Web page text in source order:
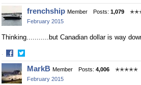
Share
on
Facebook
Share
on
Twitter
frenchship Member Posts: 1,079
February 2015
Thinking...........but Canadian dollar is way
·
Share
on
Facebook
Share
on
Twitter
MarkB Member Posts: 4,006
✭✭✭✭✭
February 2015